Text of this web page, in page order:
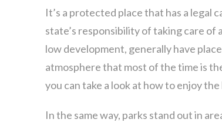
It’s a protected place that has a legal
state’s responsibility of taking care of
low development, generally have
atmosphere that most of the time is
you can take a look at how to enjoy
In the same way, parks stand out in